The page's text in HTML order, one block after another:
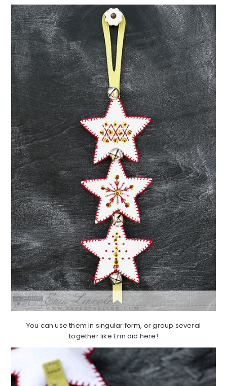
You can use them in singular form, or group several
together like Erin did here!